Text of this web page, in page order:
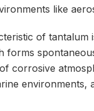
like
of
forms
corrosive